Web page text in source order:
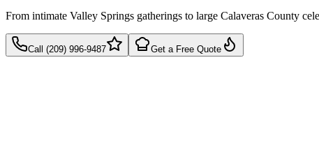
From intimate Valley Springs gatherings to large Calaveras County
Call (209) 996-9487 Get a Free Quote